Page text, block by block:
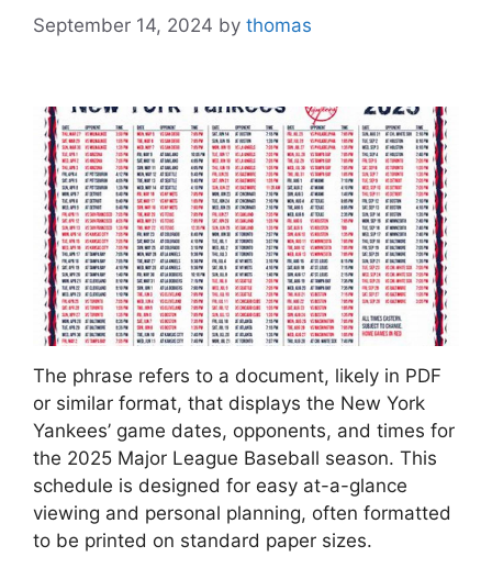
September 14, 2024 by thomas
The phrase refers to a document, likely in PDF
or similar format, that displays the New York
Yankees’ game dates, opponents, and times for
the 2025 Major League Baseball season. This
schedule is designed for easy at-a-glance
viewing and personal planning, often formatted
to be printed on standard paper sizes.